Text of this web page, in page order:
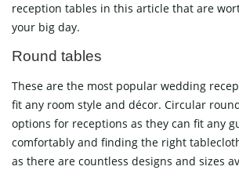
reception tables in this article that are
your big day.
Round tables
These are the most popular wedding
fit any room style and décor. Circular
options for receptions as they can fit any
comfortably and finding the right
as there are countless designs and sizes